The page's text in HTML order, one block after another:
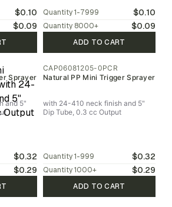
$0.10
$0.09
Quantity 1-7999 $0.10
Quantity 8000+ $0.09
ADD TO CART
Sprayer
and 5"
$0.32
$0.29
CAP06081205-0PCR
Natural PP Mini Trigger Sprayer
with 24-410 neck finish and 5"
Dip Tube, 0.3 cc Output
Quantity 1-999 $0.32
Quantity 1000+ $0.29
ADD TO CART